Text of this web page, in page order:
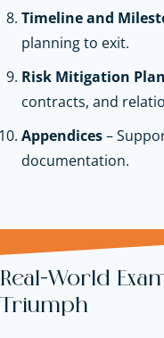
Timeline and
planning to exit.
Risk Mitigation Plan
contracts, and
Appendices–
documentation.
Real-World
Triumph